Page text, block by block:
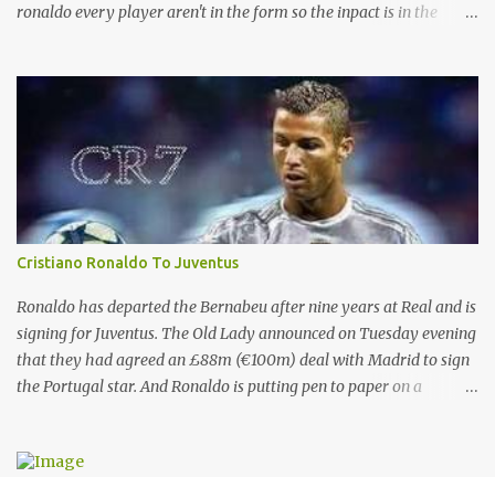
ronaldo every player aren't in the form so the inpact is in the
ronaldo is not happy with his current behaviour of club
management committee . And will leave real after the end of this
season .
Cristiano Ronaldo To Juventus
Ronaldo has departed the Bernabeu after nine years at Real and is
signing for Juventus. The Old Lady announced on Tuesday evening
that they had agreed an £88m (€100m) deal with Madrid to sign
the Portugal star. And Ronaldo is putting pen to paper on a
for Manchester United . And Del Bosque, who was Real’s manager